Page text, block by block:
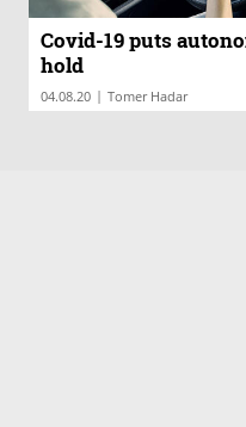
Covid-19 puts
hold
04.08.20 | Tomer Hadar